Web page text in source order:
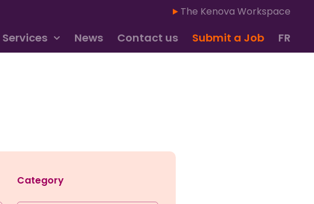
The Kenova Workspace
Services News Contact us Submit a Job FR
Category